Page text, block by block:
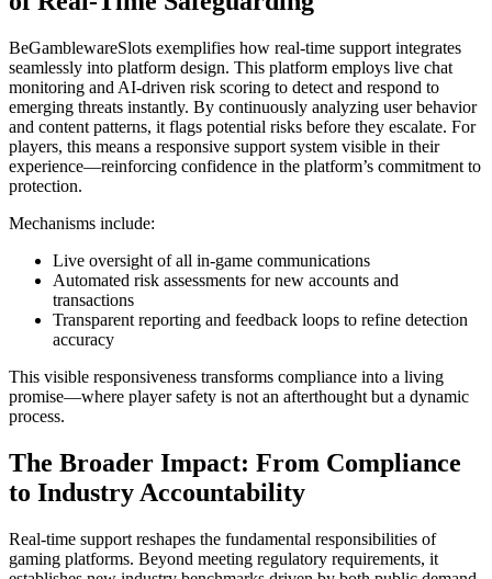
BeGamblewareSlots exemplifies how real-time support integrates
seamlessly into platform design. This platform employs live chat
monitoring and AI-driven risk scoring to detect and respond to
emerging threats instantly. By continuously analyzing user behavior
and content patterns, it flags potential risks before they escalate. For
players, this means a responsive support system visible in their
experience—reinforcing confidence in the platform’s commitment to
protection.
Mechanisms include:
Live oversight of all in-game communications
Automated risk assessments for new accounts and
transactions
Transparent reporting and feedback loops to refine detection
accuracy
This visible responsiveness transforms compliance into a living
promise—where player safety is not an afterthought but a dynamic
process.
The Broader Impact: From Compliance
to Industry Accountability
Real-time support reshapes the fundamental responsibilities of
gaming platforms. Beyond meeting regulatory requirements, it